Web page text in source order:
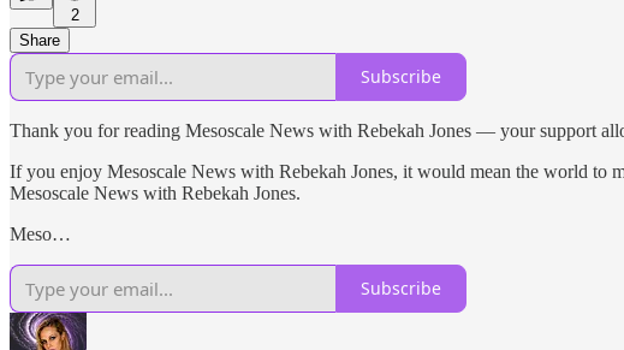
2
Share
Subscribe
Thank you for reading Mesoscale News with Rebekah Jones — your support
If you enjoy Mesoscale News with Rebekah Jones, it would mean the world to
Mesoscale News with Rebekah Jones.
Meso…
Subscribe